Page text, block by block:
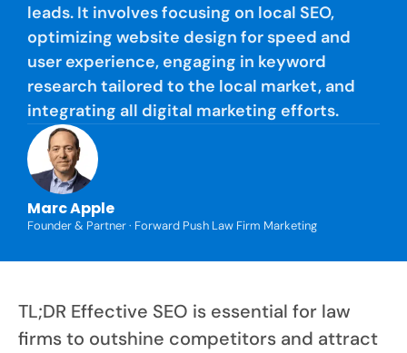
leads. It involves focusing on local SEO,
optimizing website design for speed and
user experience, engaging in keyword
research tailored to the local market, and
integrating all digital marketing efforts.
Marc Apple
Founder & Partner · Forward Push Law Firm Marketing
TL;DR Effective SEO is essential for law
firms to outshine competitors and attract